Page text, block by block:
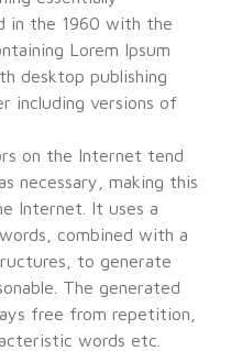
in the 1960 with the
Lorem Ipsum
desktop publishing
including versions of
on the Internet tend
necessary, making this
Internet. It uses a
combined with a
to generate
The generated
free from repetition,
words etc.